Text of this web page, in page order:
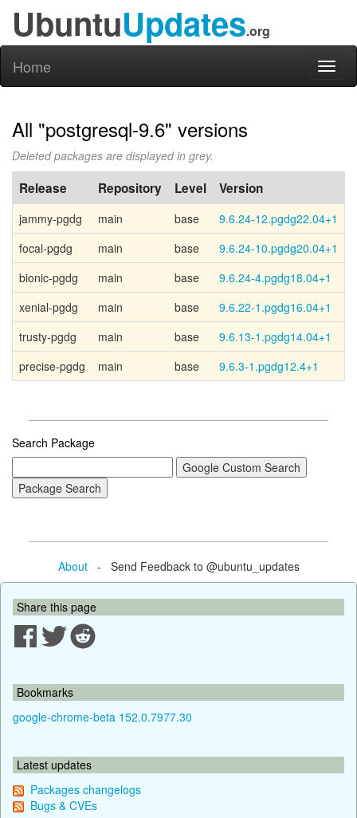
UbuntuUpdates.org
Home
All "postgresql-9.6" versions
Deleted packages are displayed in grey.
Release Repository Level Version
jammy-pgdg main base 9.6.24-12.pgdg22.04+1
focal-pgdg
main base 9.6.24-10.pgdg20.04+1
bionic-pgdg
main base 9.6.24-4.pgdg18.04+1
xenial-pgdg
main base 9.6.22-1.pgdg16.04+1
trusty-pgdg
main base 9.6.13-1.pgdg14.04+1
precise-pgdg
main base 9.6.3-1.pgdg12.4+1
Search Package
About- Send Feedback to @ubuntu_updates
Share this page
Bookmarks
google-chrome-beta 152.0.7977.30
Latest updates
Packages changelogs
Bugs & CVEs